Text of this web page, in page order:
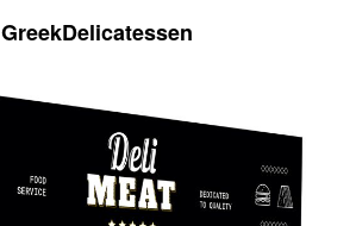
GreekDelicatessen